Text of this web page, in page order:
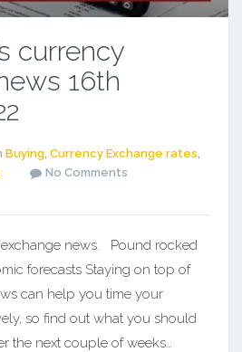
currency
16th
Buying, Currency Exchange rates
No Comments
exchange news. Pound rocked
forecasts Staying on top of
can help you time your
so find out what you should
the next couple of weeks…